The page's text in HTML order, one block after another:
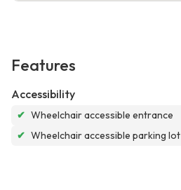
Features
Accessibility
✔ Wheelchair accessible entrance
✔ Wheelchair accessible parking lot